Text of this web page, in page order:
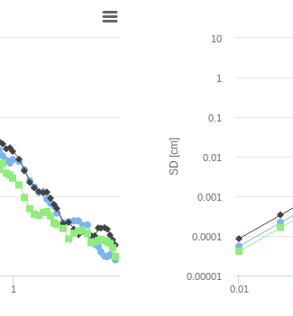
1
SD [cm]
0.01
0.00001
0.0001
0.001
0.01
0.1
1
10